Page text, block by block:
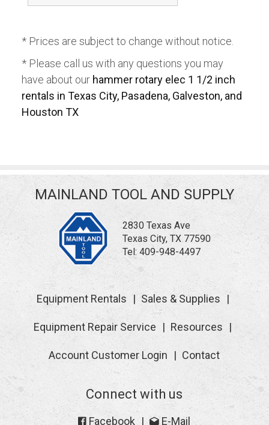
* Prices are subject to change without notice.
* Please call us with any questions you may
have about our hammer rotary elec 1 1/2 inch
rentals in Texas City, Pasadena, Galveston, and
Houston TX
MAINLAND TOOL AND SUPPLY
2830 Texas Ave
Texas City, TX 77590
Tel:409-948-4497
Equipment Rentals Sales & Supplies
Equipment Repair Service Resources
Account Customer Login Contact
Connect with us
Facebook E-Mail